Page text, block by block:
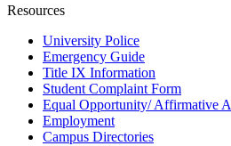
Resources
University Police
Emergency Guide
Title IX Information
Student Complaint Form
Equal Opportunity/ Affirmative
Employment
Campus Directories